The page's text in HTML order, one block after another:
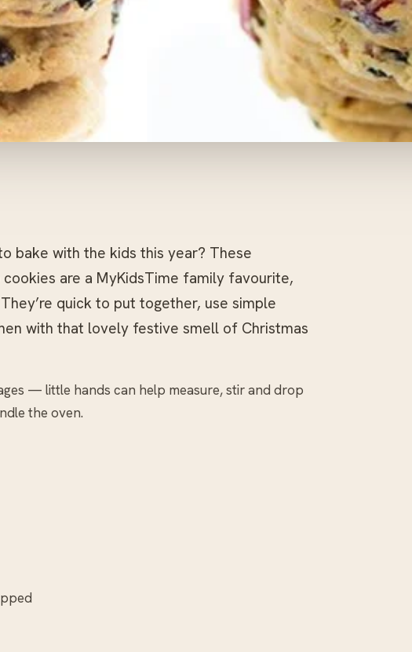
bake with the kids this year? These
are a MyKidsTime family favourite,
quick to put together, use simple
with that lovely festive smell of Christmas
— little hands can help measure, stir and drop
the oven.